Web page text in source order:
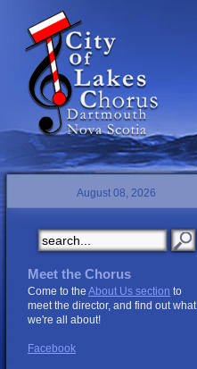
August 08, 2026
Meet the Chorus
Come to the About Us section to
meet the director, and find out what
we're all about!
Facebook